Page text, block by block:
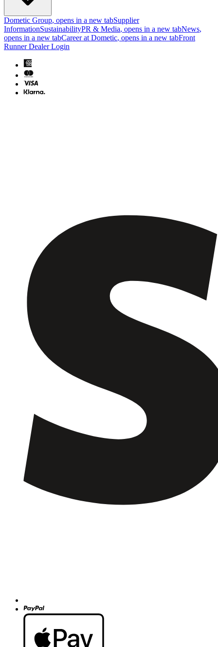
Dometic Group, opens in a new tabSupplier
InformationSustainabilityPR & Media, opens in a new tabNews,
opens in a new tabCareer at Dometic, opens in a new tabFront
Runner Dealer Login